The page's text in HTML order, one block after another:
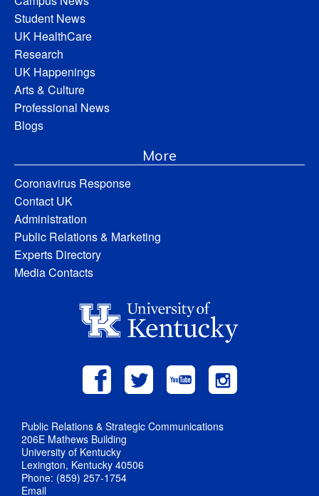
Student News
UK HealthCare
Research
UK Happenings
Arts & Culture
Professional News
Blogs
More
Coronavirus Response
Contact UK
Administration
Public Relations & Marketing
Experts Directory
Media Contacts
Public Relations & Strategic Communications
206E Mathews Building
University of Kentucky
Lexington, Kentucky 40506
Phone: (859) 257-1754
Email